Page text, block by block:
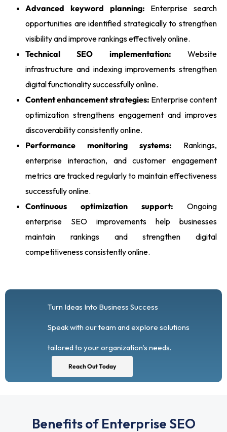
Advanced keyword planning: Enterprise search
opportunities are identified strategically to strengthen
visibility and improve rankings effectively online.
Technical SEO implementation: Website
infrastructure and indexing improvements strengthen
digital functionality successfully online.
Content enhancement strategies: Enterprise content
optimization strengthens engagement and improves
discoverability consistently online.
Performance monitoring systems: Rankings,
enterprise interaction, and customer engagement
metrics are tracked regularly to maintain effectiveness
successfully online.
Continuous optimization support: Ongoing
enterprise SEO improvements help businesses
maintain rankings and strengthen digital
competitiveness consistently online.
Turn Ideas Into Business Success
Speak with our team and explore solutions
tailored to your organization’s needs.
Reach Out Today
Benefits of Enterprise SEO